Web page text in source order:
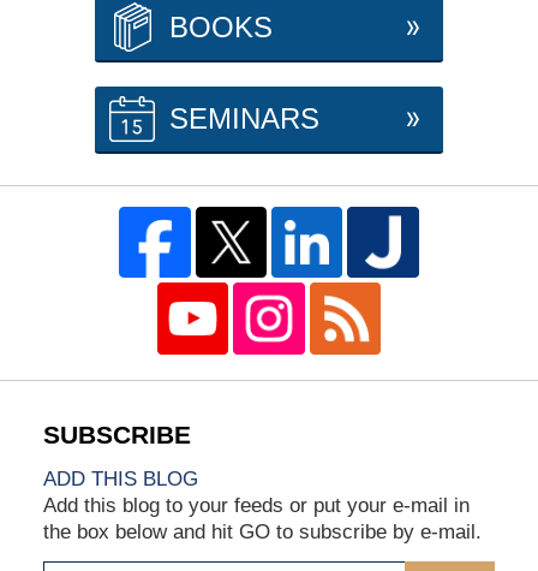
BOOKS
SEMINARS
ADD THIS BLOG
Add this blog to your feeds or put your e-mail in
the box below and hit GO to subscribe by e-mail.